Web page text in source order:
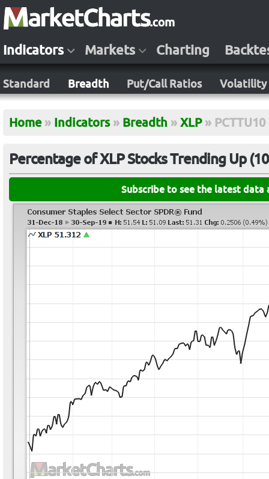
Indicators Markets Charting
Standard Breadth Put/Call Ratios Volatility
Home » Indicators » Breadth » XLP » PCTTU10
Percentage of XLP Stocks Trending Up
Subscribe to see the latest data